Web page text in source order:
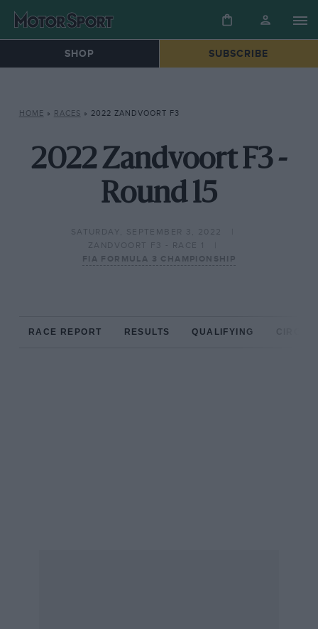
SHOP SUBSCRIBE
HOME » RACES » 2022 ZANDVOORT F3
2022 Zandvoort F3 -
Round 15
SATURDAY, SEPTEMBER 3, 2022
ZANDVOORT F3 - RACE 1
FIA FORMULA 3 CHAMPIONSHIP
RACE REPORT RESULTS QUALIFYING